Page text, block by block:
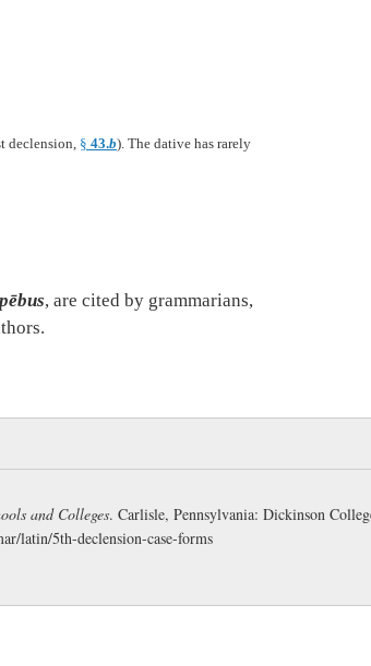
declension, § 43.b). The dative has rarely
, are cited by grammarians,
and Colleges. Carlisle, Pennsylvania: Dickinson
latin/5th-declension-case-forms